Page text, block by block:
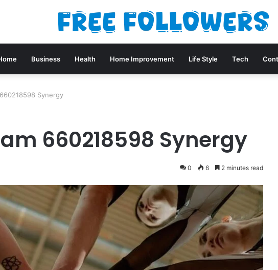
Business Health Home Improvement Life Style Tech
Synergy
660218598 Synergy
0 6 2 minutes read